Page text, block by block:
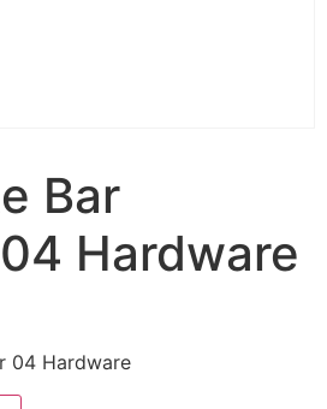
Bar
Hardware
04 Hardware